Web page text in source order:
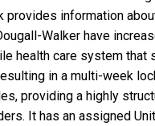
provides information
Walker have
health care system
in a multi-week
providing a highly
It has an assigned